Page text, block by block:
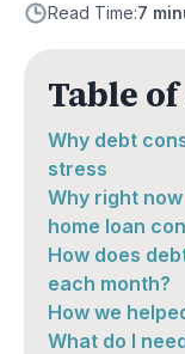
Read Time:7
Table
Why debt
stress
Why right
home loan
How does
each month?
How we
What do I